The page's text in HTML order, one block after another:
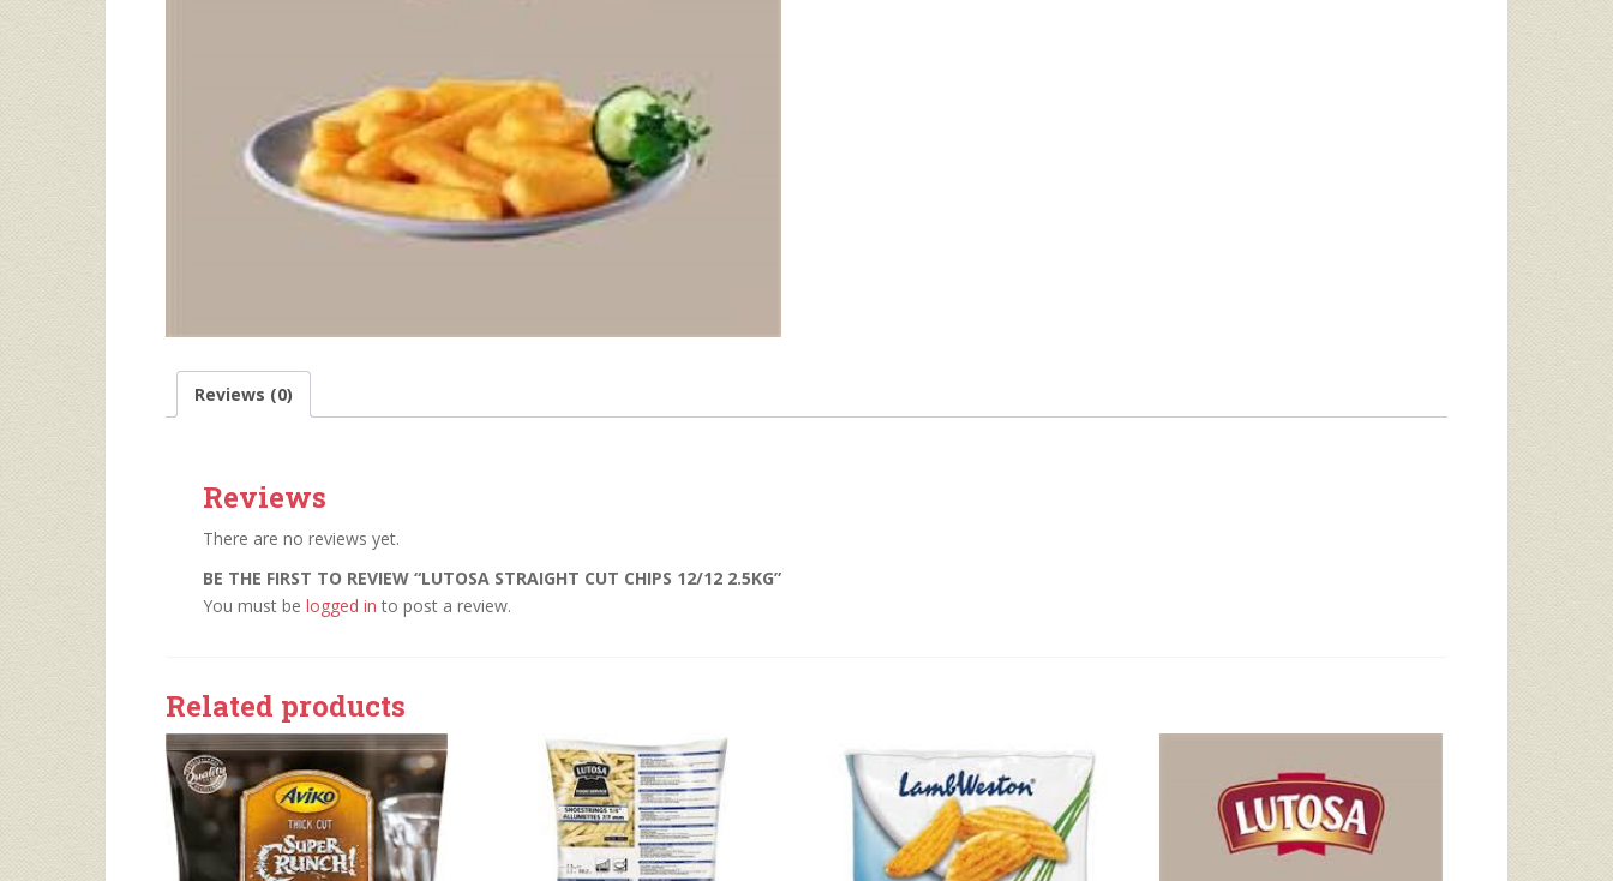
Reviews (0)
Reviews
There are no reviews yet.
BE THE FIRST TO REVIEW “LUTOSA STRAIGHT CUT CHIPS 12/12 2.5KG”
You must be logged in to post a review.
Related products